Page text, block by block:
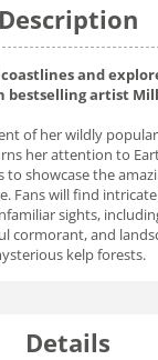
Description
and
bestselling artist
of her wildly
her attention to
to showcase the
Fans will find
sights,
cormorant, and
kelp forests.
Details